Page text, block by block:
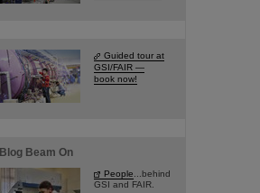
Guided tour at
GSI/FAIR —
book now!
Blog Beam On
People ...behind
GSI and FAIR.